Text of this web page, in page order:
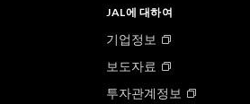
JAL에 대하여
기업정보
보도자료
투자관계정보